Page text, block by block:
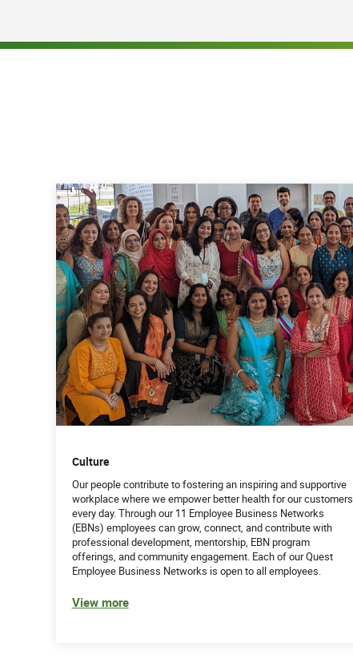
Culture
Our people contribute to fostering an inspiring and supportive
workplace where we empower better health for our customers
every day. Through our 11 Employee Business Networks
(EBNs) employees can grow, connect, and contribute with
professional development, mentorship, EBN program
offerings, and community engagement. Each of our Quest
Employee Business Networks is open to all employees.
View more